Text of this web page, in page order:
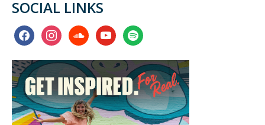
SOCIAL LINKS
facebookinstagramsoundcloudyoutubespotify